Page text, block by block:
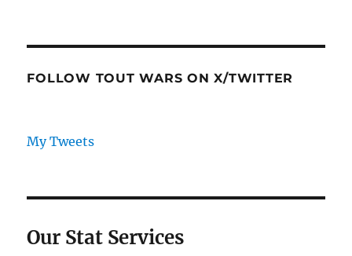
FOLLOW TOUT WARS ON X/TWITTER
My Tweets
Our Stat Services